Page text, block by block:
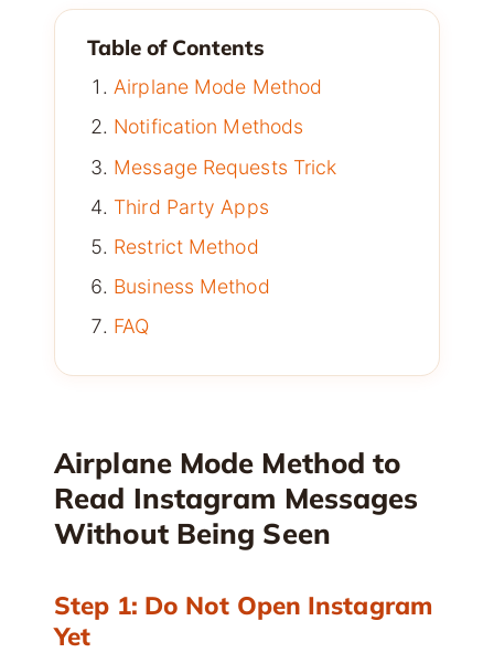
Table of Contents
Airplane Mode Method
Notification Methods
Message Requests Trick
Third Party Apps
Restrict Method
Business Method
FAQ
Airplane Mode Method to
Read Instagram Messages
Without Being Seen
Step 1: Do Not Open Instagram
Yet